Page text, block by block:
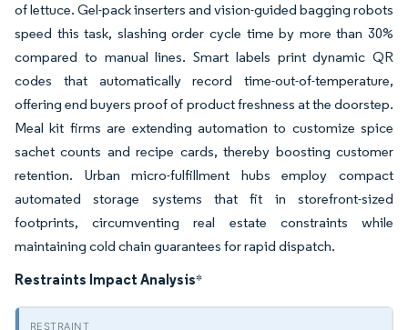
of lettuce. Gel-pack inserters and vision-guided bagging robots
speed this task, slashing order cycle time by more than 30%
compared to manual lines. Smart labels print dynamic QR
codes that automatically record time-out-of-temperature,
offering end buyers proof of product freshness at the doorstep.
Meal kit firms are extending automation to customize spice
sachet counts and recipe cards, thereby boosting customer
retention. Urban micro-fulfillment hubs employ compact
automated storage systems that fit in storefront-sized
footprints, circumventing real estate constraints while
maintaining cold chain guarantees for rapid dispatch.
Restraints Impact Analysis*